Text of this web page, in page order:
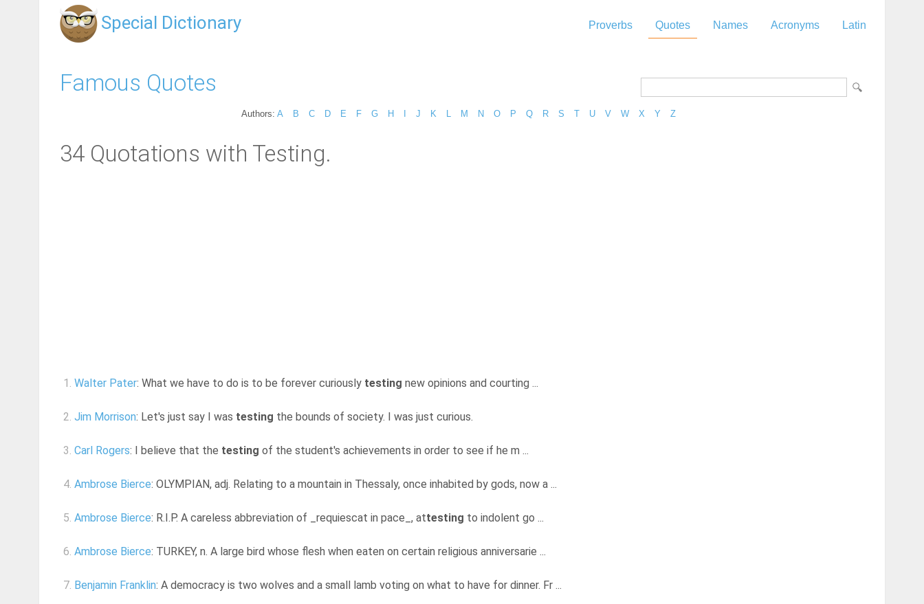
Special Dictionary Proverbs Quotes Names Acronyms Latin
Famous Quotes
Authors: A B C D E F G H J K M N O P Q R S T U V W X Y Z
34 Quotations with Testing.
1. Walter Pater: What we have to do is to be forever curiously testing new opinions and courting ...
2. Jim Morrison: Let's just say I was testing the bounds of society. I was just curious.
3. Carl Rogers: I believe that the testing of the student's achievements in order to see if he m ...
4. Ambrose Bierce: OLYMPIAN, adj. Relating to a mountain in Thessaly, once inhabited by gods, now a ...
5. Ambrose Bierce: R.I.P. A careless abbreviation of _requiescat in pace_, attesting to indolent go ...
6. Ambrose Bierce: TURKEY, n. A large bird whose flesh when eaten on certain religious anniversarie ...
7. Benjamin Franklin: A democracy is two wolves and a small lamb voting on what to have for dinner. Fr ...